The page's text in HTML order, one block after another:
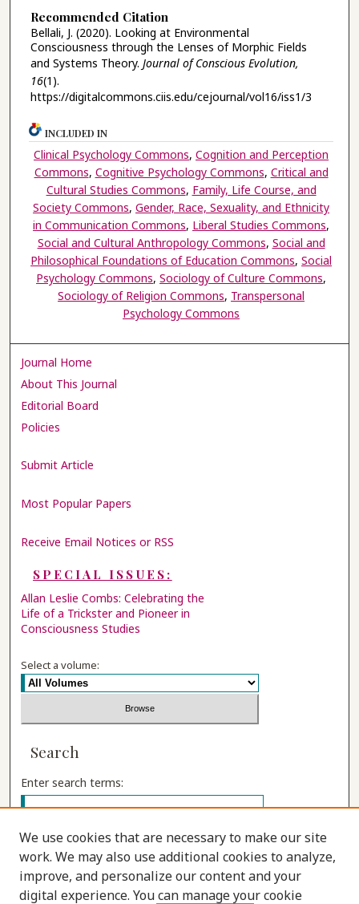
Recommended Citation
Bellali, J. (2020). Looking at Environmental
Consciousness through the Lenses of Morphic Fields
and Systems Theory. Journal of Conscious Evolution,
16(1).
https://digitalcommons.ciis.edu/cejournal/vol16/iss1/3
INCLUDED IN
Clinical Psychology Commons,Cognition and Perception
Commons, Cognitive Psychology Commons, Critical and
Cultural Studies Commons, Family, Life Course, and
Society Commons,Gender, Race, Sexuality, and Ethnicity
in Communication Commons, Liberal Studies Commons,
Social and Cultural Anthropology Commons, Social and
Philosophical Foundations of Education Commons,Social
Psychology Commons,Sociology of Culture Commons,
Sociology of Religion Commons, Transpersonal
Psychology Commons
Journal Home
About This Journal
Editorial Board
Policies
Submit Article
Most Popular Papers
Receive Email Notices or RSS
SPECIAL ISSUES:
Allan Leslie Combs: Celebrating the
Life of a Trickster and Pioneer in
Consciousness Studies
Select a volume:
Search
Enter search terms:
Select context to search:
We use cookies that are necessary to make our site
work. We may also use additional cookies to analyze,
improve, and personalize our content and your
digital experience. You can manage your cookie